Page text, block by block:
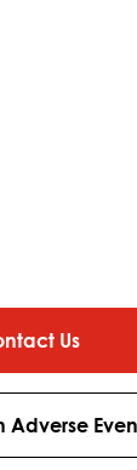
Us
Adverse